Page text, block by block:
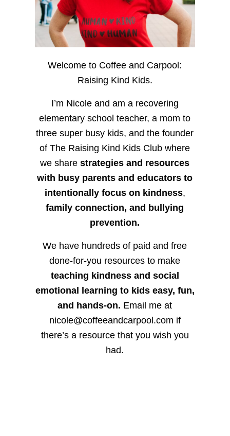
Welcome to Coffee and Carpool:
Raising Kind Kids.
I’m Nicole and am a recovering
elementary school teacher, a mom to
three super busy kids, and the founder
of The Raising Kind Kids Club where
we sharestrategies and resources
with busy parents and educators to
intentionally focus on kindness,
family connection, and bullying
prevention.
We have hundreds of paid and free
done-for-you resources to make
teaching kindness and social
emotional learning to kids easy, fun,
and hands-on. Email me at
nicole@coffeeandcarpool.com if
there’s a resource that you wish you
had.